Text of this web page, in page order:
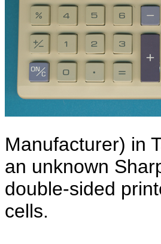
Manufacturer) in
an unknown
double-sided
cells.